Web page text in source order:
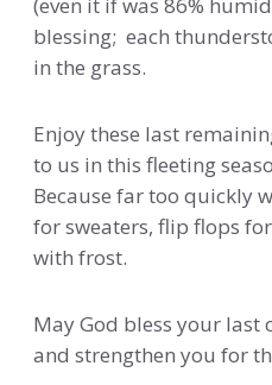
blessing; each
in the grass.
Enjoy these last
to us in this fleeting
Because far too quickly
for sweaters, flip flops
with frost.
May God bless your last
and strengthen you for